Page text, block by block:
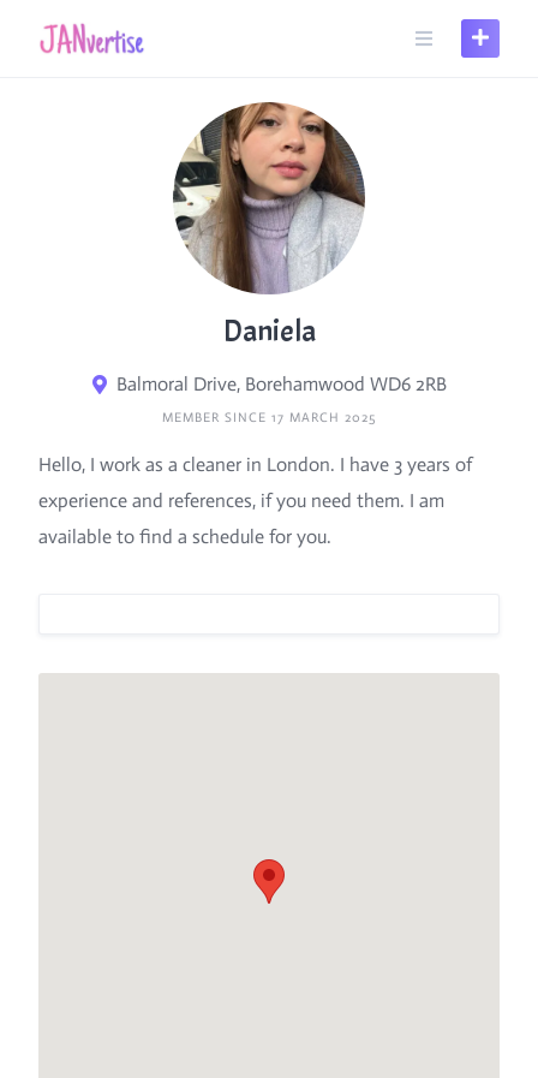
Daniela
Balmoral Drive, Borehamwood WD6 2RB
MEMBER SINCE 17 MARCH 2025
Hello, I work as a cleaner in London. I have 3 years of
experience and references, if you need them. I am
available to find a schedule for you.